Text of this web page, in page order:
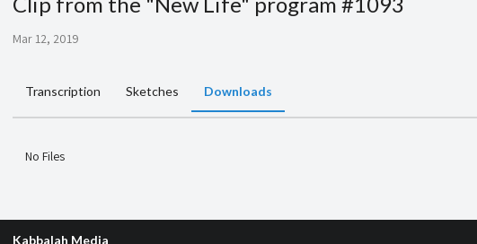
Mar 12, 2019
Transcription Sketches Downloads
No Files
Kabbalah Media